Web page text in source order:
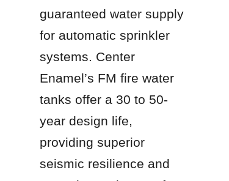
guaranteed water supply
for automatic sprinkler
systems. Center
Enamel’s FM fire water
tanks offer a 30 to 50-
year design life,
providing superior
seismic resilience and